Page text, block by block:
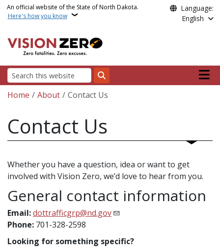
Skip to main content
An official website of the State of North Dakota.
Here's how you know
Language:
English
Search
Main
Breadcrumb
Home About Contact Us
Contact Us
Whether you have a question, idea or want to get
involved with Vision Zero, we’d love to hear from you.
General contact information
Email:dottrafficgrp@nd.gov
Phone: 701-328-2598
Looking for something specific?